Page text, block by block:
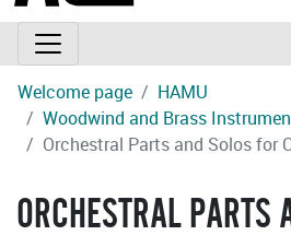
Welcome page
HAMU
Woodwind and Brass
Orchestral Parts and Solos for
ORCHESTRAL PARTS